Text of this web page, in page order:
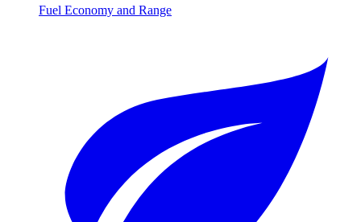
Fuel Economy and Range